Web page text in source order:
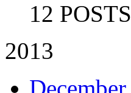
12 POSTS
2013